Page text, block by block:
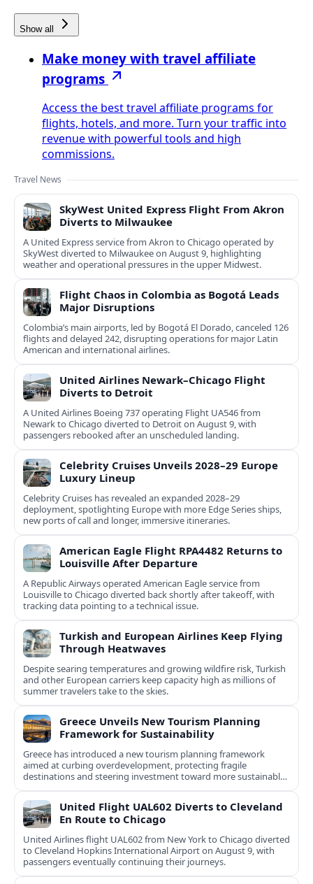
Show all
Make money with travel affiliate
programs
Access the best travel affiliate programs for
flights, hotels, and more. Turn your traffic into
revenue with powerful tools and high
commissions.
Travel News
SkyWest United Express Flight From Akron
Diverts to Milwaukee
A United Express service from Akron to Chicago operated by
SkyWest diverted to Milwaukee on August 9, highlighting
weather and operational pressures in the upper Midwest.
Flight Chaos in Colombia as Bogotá Leads
Major Disruptions
Colombia’s main airports, led by Bogotá El Dorado, canceled 126
flights and delayed 242, disrupting operations for major Latin
American and international airlines.
United Airlines Newark–Chicago Flight
Diverts to Detroit
A United Airlines Boeing 737 operating Flight UA546 from
Newark to Chicago diverted to Detroit on August 9, with
passengers rebooked after an unscheduled landing.
Celebrity Cruises Unveils 2028–29 Europe
Luxury Lineup
Celebrity Cruises has revealed an expanded 2028–29
deployment, spotlighting Europe with more Edge Series ships,
new ports of call and longer, immersive itineraries.
American Eagle Flight RPA4482 Returns to
Louisville After Departure
A Republic Airways operated American Eagle service from
Louisville to Chicago diverted back shortly after takeoff, with
tracking data pointing to a technical issue.
Turkish and European Airlines Keep Flying
Through Heatwaves
Despite searing temperatures and growing wildfire risk, Turkish
and other European carriers keep capacity high as millions of
summer travelers take to the skies.
Greece Unveils New Tourism Planning
Framework for Sustainability
Greece has introduced a new tourism planning framework
aimed at curbing overdevelopment, protecting fragile
destinations and steering investment toward more sustainable,
less saturated areas.
United Flight UAL602 Diverts to Cleveland
En Route to Chicago
United Airlines flight UAL602 from New York to Chicago diverted
to Cleveland Hopkins International Airport on August 9, with
passengers eventually continuing their journeys.